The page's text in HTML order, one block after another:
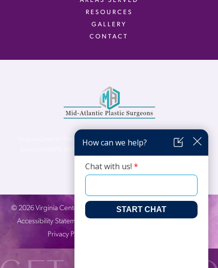
RESOURCES
GALLERY
CONTACT
Virginia Center for Plastic Surgery is proud to be a part of Mid-Atlantic Plastic
© 2026Virginia Center for Plastic Surgery. All Rights Reserved. |
Accessibility Statement
Privacy Practices